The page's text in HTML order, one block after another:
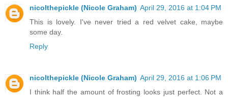
nicolthepickle (Nicole Graham) April 29, 2016 at 1:04 PM
This is lovely. I've never tried a red velvet cake, maybe
some day.
Reply
nicolthepickle (Nicole Graham) April 29, 2016 at 1:06 PM
I think half the amount of frosting looks just perfect. Not a